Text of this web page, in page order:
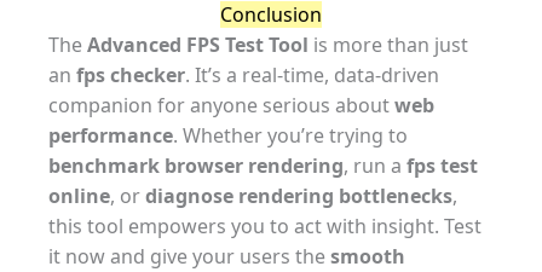
Conclusion
TheAdvanced FPS Test Tool is more than just
an fps checker. It’s a real-time, data-driven
companion for anyone serious aboutweb
performance. Whether you’re trying to
benchmark browser rendering, run a fps test
online, ordiagnose rendering bottlenecks,
this tool empowers you to act with insight. Test
it now and give your users thesmooth